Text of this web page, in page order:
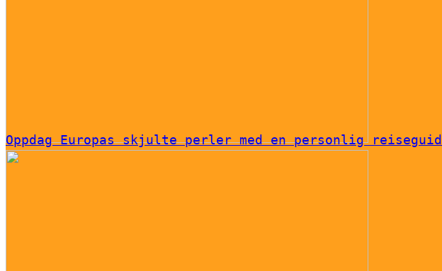
Oppdag Europas skjulte perler med en personlig